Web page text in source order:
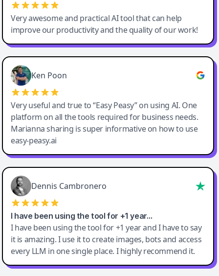
Very awesome and practical AI tool that can help
improve our productivity and the quality of our work!
Ken Poon
Very useful and true to “Easy Peasy” on using AI. One
platform on all the tools required for business needs.
Marianna sharing is super informative on how to use
easy-peasy.ai
Dennis Cambronero
I have been using the tool for +1 year…
I have been using the tool for +1 year and I have to say
it is amazing. I use it to create images, bots and access
every LLM in one single place. I highly recommend it.